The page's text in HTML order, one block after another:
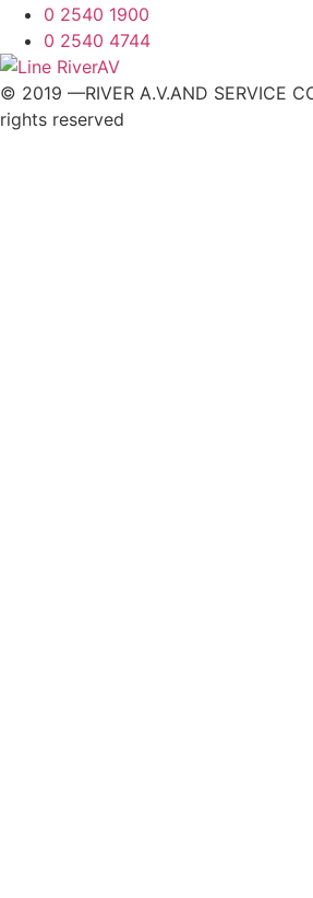
0 2540 1900
0 2540 4744
© 2019 —RIVER A.V.AND SERVICE
rights reserved